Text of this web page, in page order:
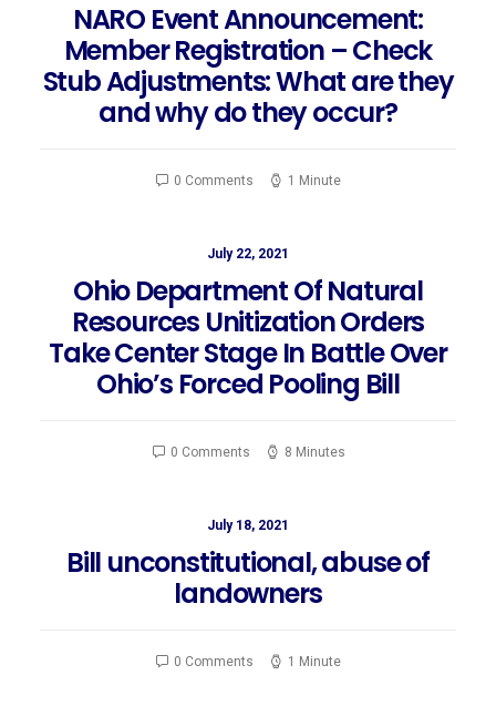
NARO Event Announcement:
Member Registration – Check
Stub Adjustments: What are they
and why do they occur?
0 Comments 1 Minute
July 22, 2021
Ohio Department Of Natural
Resources Unitization Orders
Take Center Stage In Battle Over
Ohio’s Forced Pooling Bill
0 Comments 8 Minutes
July 18, 2021
Bill unconstitutional, abuse of
landowners
0 Comments 1 Minute